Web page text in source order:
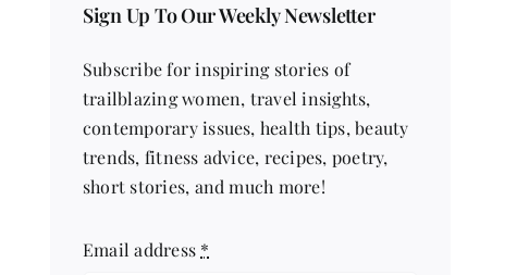
Sign Up To Our Weekly Newsletter
Subscribe for inspiring stories of
trailblazing women, travel insights,
contemporary issues, health tips, beauty
trends, fitness advice, recipes, poetry,
short stories, and much more!
Email address *